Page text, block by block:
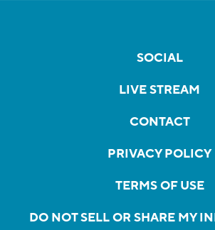
SOCIAL
LIVE STREAM
CONTACT
PRIVACY POLICY
TERMS OF USE
DO NOT SELL OR SHARE MY